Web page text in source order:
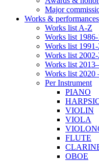
Major
Works & performances
Works list A-Z
Works list
Works list 1991-
Works list
Works list
Works list 2020
Per Instrument
PIANO
VIOLIN
VIOLA
FLUTE
OBOE